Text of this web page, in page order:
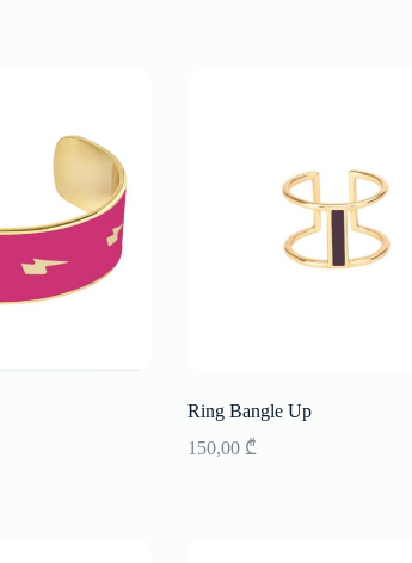
Ring Bangle Up
150,00 ₾